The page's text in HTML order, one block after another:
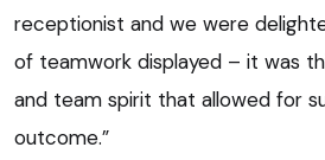
receptionist and we were
of teamwork displayed – it was
and team spirit that allowed for
outcome.”